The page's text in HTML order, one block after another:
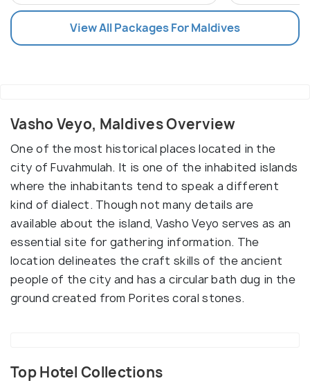
View All Packages For Maldives
Vasho Veyo, Maldives Overview
One of the most historical places located in the
city of Fuvahmulah. It is one of the inhabited islands
where the inhabitants tend to speak a different
kind of dialect. Though not many details are
available about the island, Vasho Veyo serves as an
essential site for gathering information. The
location delineates the craft skills of the ancient
people of the city and has a circular bath dug in the
ground created from Porites coral stones.
Top Hotel Collections